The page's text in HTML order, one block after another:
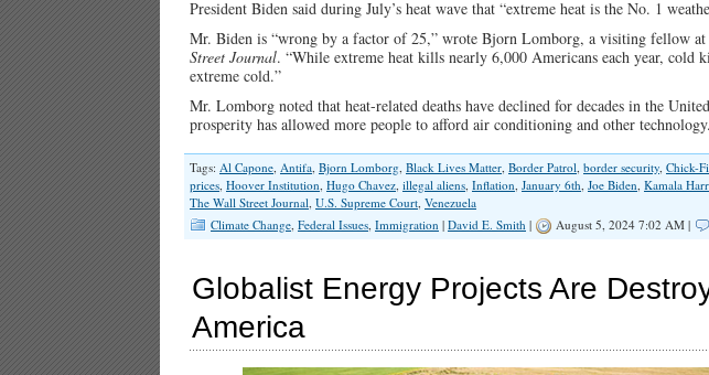
President Biden said during July’s heat wave that “extreme heat is the No. 1
Mr. Biden is “wrong by a factor of 25,” wrote Bjorn Lomborg, a visiting fellow
Street Journal. “While extreme heat kills nearly 6,000 Americans each year,
extreme cold.”
Mr. Lomborg noted that heat-related deaths have declined for decades in the
prosperity has allowed more people to afford air conditioning and other
Tags: Al Capone, Antifa, Bjorn Lomborg, Black Lives Matter, Border Patrol, border security, Chick-
prices, Hoover Institution, Hugo Chavez, illegal aliens, Inflation, January 6th, Joe Biden, Kamala
The Wall Street Journal, U.S. Supreme Court, Venezuela
Climate Change, Federal Issues, Immigration | David E. Smith | August 5, 2024 7:02 AM |
Globalist Energy Projects Are
America